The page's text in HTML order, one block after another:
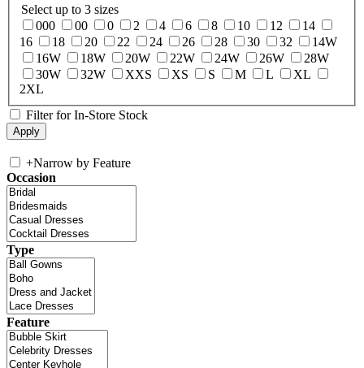
Select up to 3 sizes
000
00 0 2 4 6 8 10 12
14
16
18 20 22 24 26 28 30 32
14W
16W
18W 20W 22W 24W 26W
28W
30W
32W XXS XS S M L
XL
2XL
Filter for In-Store Stock
+Narrow by Feature
Occasion
Type
Feature